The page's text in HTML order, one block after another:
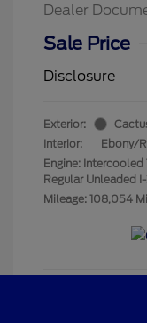
Dealer
Sale Price
Disclosure
Exterior:
Interior:
Ebony/
Engine: Intercooled
Regular Unleaded I-
Mileage: 108,054
Get Pre-